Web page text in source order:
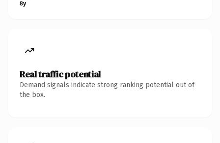
8y
Real traffic potential
Demand signals indicate strong ranking potential out of
the box.